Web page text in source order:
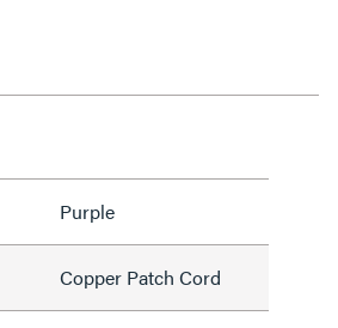
Purple
Copper Patch Cord